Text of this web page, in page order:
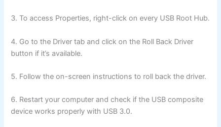
3. To access Properties, right-click on every USB Root Hub.
4. Go to the Driver tab and click on the Roll Back Driver
button if it’s available.
5. Follow the on-screen instructions to roll back the driver.
6. Restart your computer and check if the USB composite
device works properly with USB 3.0.